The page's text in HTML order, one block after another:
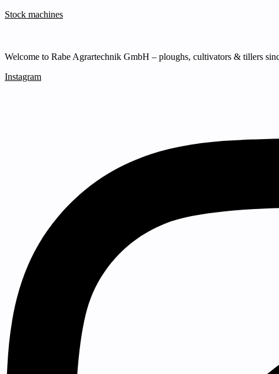
Stock machines
Welcome to Rabe Agrartechnik GmbH – ploughs, cultivators & tillers
Instagram